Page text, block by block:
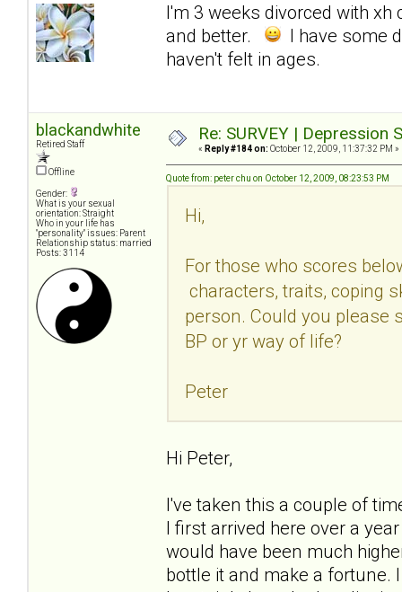
I'm 3 weeks divorced with
and better.
I have some
haven't felt in ages.
blackandwhite
Retired Staff
Offline
Gender:
What is your sexual
orientation: Straight
Who in your life has
"personality" issues: Parent
Relationship status: married
Posts: 3114
Re: SURVEY |
« Reply #184 on: October 12, 2009, 11:37:32 PM »
Quote from: peter chu on October 12, 2009, 08:23:53 PM
Hi,
For those who scores
characters, traits, coping
person. Could you please
BP or yr way of life?
Peter
Hi Peter,
I've taken this a couple of
I first arrived here over a
would have been much
bottle it and make a fortune.